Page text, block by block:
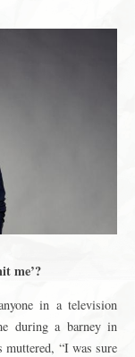
me’?
in a television
during a barney in
muttered, “I was sure